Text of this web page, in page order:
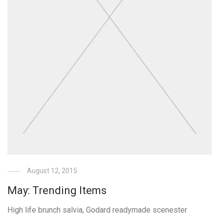
August 12, 2015
May: Trending Items
High life brunch salvia, Godard readymade scenester